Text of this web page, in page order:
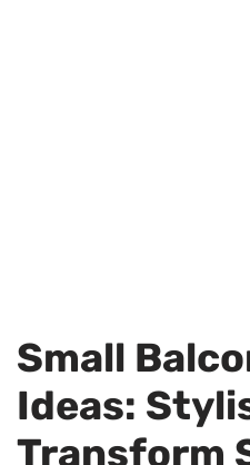
Small
Ideas:
Transform